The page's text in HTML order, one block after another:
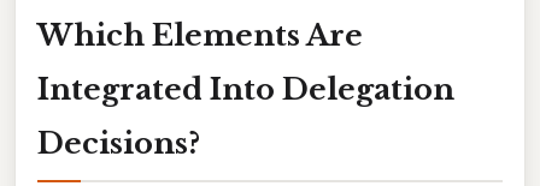
Which Elements Are
Integrated Into Delegation
Decisions?